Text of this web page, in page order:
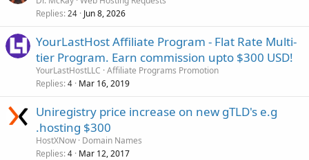
Replies 24 Jun 8, 2026
YourLastHost Affiliate Program - Flat Rate Multi-
tier Program. Earn commission upto $300 USD!
YourLastHostLLC Affiliate Programs Promotion
Replies 4 Mar 16, 2019
Uniregistry price increase on new gTLD's e.g
.hosting $300
HostXNow Domain Names
Replies 4 Mar 12, 2017